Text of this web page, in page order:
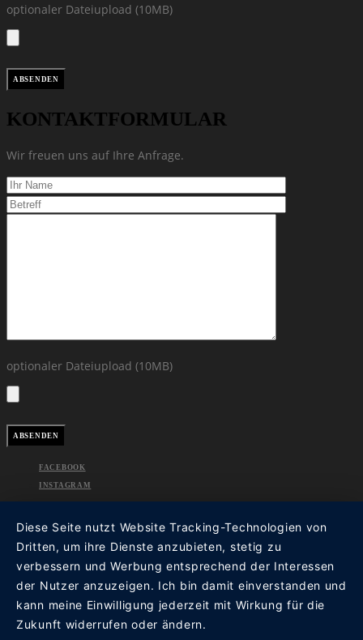
optionaler Dateiupload (10MB)
KONTAKTFORMULAR
Wir freuen uns auf Ihre Anfrage.
optionaler Dateiupload (10MB)
FACEBOOK
INSTAGRAM
Diese Seite nutzt Website Tracking-Technologien von
Dritten, um ihre Dienste anzubieten, stetig zu
verbessern und Werbung entsprechend der Interessen
der Nutzer anzuzeigen. Ich bin damit einverstanden und
kann meine Einwilligung jederzeit mit Wirkung für die
Zukunft widerrufen oder ändern.